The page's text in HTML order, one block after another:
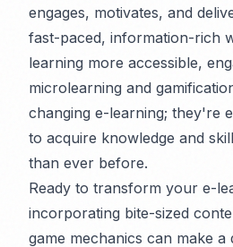
engages, motivates, and
fast-paced, information-rich
learning more accessible,
microlearning and
changing e-learning; they're
to acquire knowledge and
than ever before.
Ready to transform your e-
incorporating bite-sized
game mechanics can make